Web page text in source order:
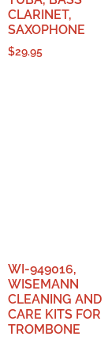
CLARINET,
SAXOPHONE
$29.95
WI-949016,
WISEMANN
CLEANING AND
CARE KITS FOR
TROMBONE